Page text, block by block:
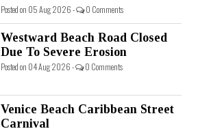
Posted on 05 Aug 2026 - 0 Comments
Westward Beach Road Closed
Due To Severe Erosion
Posted on 04 Aug 2026 - 0 Comments
Venice Beach Caribbean Street
Carnival